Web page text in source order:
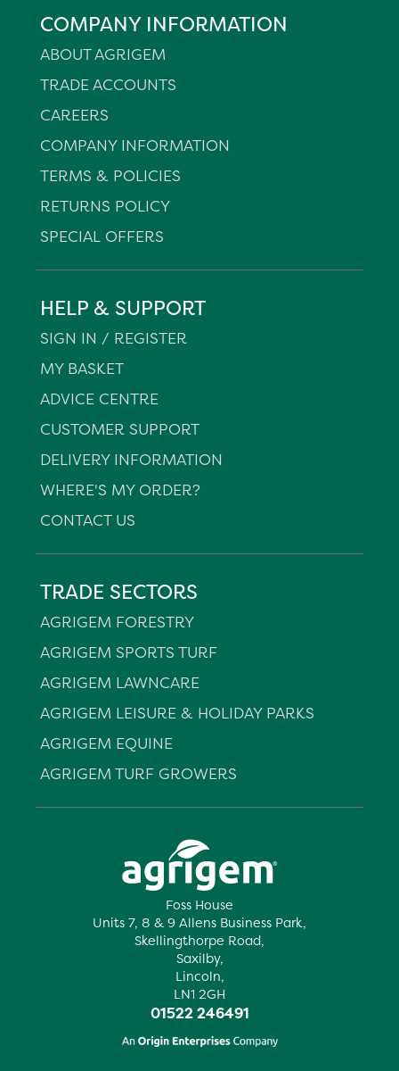
Foss House
Units 7, 8 & 9 Allens Business Park,
Skellingthorpe Road,
Saxilby,
Lincoln,
LN1 2GH
01522 246491
COMPANY INFORMATION
ABOUT AGRIGEM
TRADE ACCOUNTS
CAREERS
COMPANY INFORMATION
TERMS & POLICIES
RETURNS POLICY
SPECIAL OFFERS
HELP & SUPPORT
SIGN IN / REGISTER
MY BASKET
ADVICE CENTRE
CUSTOMER SUPPORT
DELIVERY INFORMATION
WHERE'S MY ORDER?
CONTACT US
TRADE SECTORS
AGRIGEM FORESTRY
AGRIGEM SPORTS TURF
AGRIGEM LAWNCARE
AGRIGEM LEISURE & HOLIDAY PARKS
AGRIGEM EQUINE
AGRIGEM TURF GROWERS